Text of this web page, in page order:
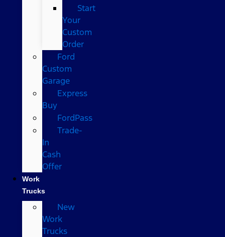
Start
Your
Custom
Order
Ford
Custom
Garage
Express
Buy
FordPass
Trade-
In
Cash
Offer
Work
Trucks
New
Work
Trucks